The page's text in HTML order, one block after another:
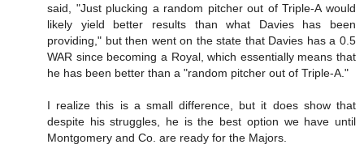
said, "Just plucking a random pitcher out of Triple-A would
likely yield better results than what Davies has been
providing," but then went on the state that Davies has a 0.5
WAR since becoming a Royal, which essentially means that
he has been better than a "random pitcher out of Triple-A."
I realize this is a small difference, but it does show that
despite his struggles, he is the best option we have until
Montgomery and Co. are ready for the Majors.